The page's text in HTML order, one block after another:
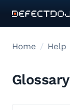
Home Help
Glossary